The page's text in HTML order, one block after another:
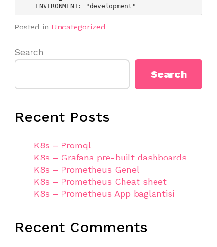
    ENVIRONMENT: "development"
Posted in Uncategorized
Search
Search
Recent Posts
K8s – Promql
K8s – Grafana pre-built dashboards
K8s – Prometheus Genel
K8s – Prometheus Cheat sheet
K8s – Prometheus App baglantisi
Recent Comments